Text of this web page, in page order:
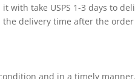
with take USPS 1-3 days to
the delivery time after the
and in a timely